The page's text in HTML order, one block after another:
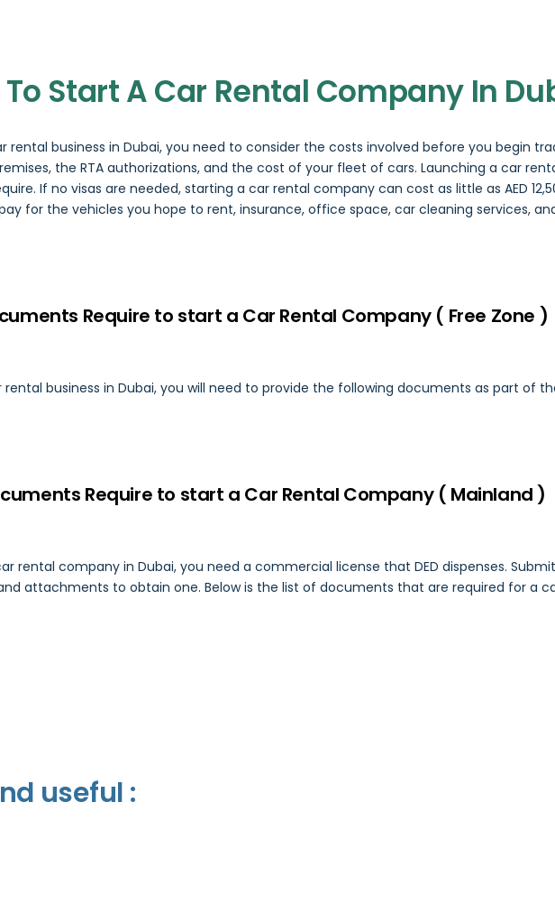
Start A Car Rental Company In
business in Dubai, you need to consider the costs involved before you begin
the RTA authorizations, and the cost of your fleet of cars. Launching a car
If no visas are needed, starting a car rental company can cost as little as AED
for the vehicles you hope to rent, insurance, office space, car cleaning services,
Require to start a Car Rental Company ( Free Zone )
business in Dubai, you will need to provide the following documents as part of
Require to start a Car Rental Company ( Mainland )
rental company in Dubai, you need a commercial license that DED dispenses.
attachments to obtain one. Below is the list of documents that are required for a
useful :